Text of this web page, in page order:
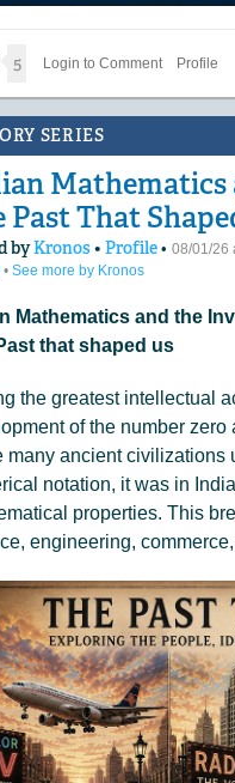
Like Icon
5 Login to Comment Profile
SERIES
Mathematics
Past That
byKronos • Profile • 08/01/26
• See more by Kronos
Mathematics and the
that shaped us
the greatest intellectual
of the number
many ancient civilizations
notation, it was in
properties. This
engineering,